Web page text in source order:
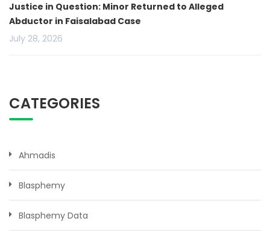
Justice in Question: Minor Returned to Alleged
Abductor in Faisalabad Case
July 28, 2026
CATEGORIES
Ahmadis
Blasphemy
Blasphemy Data